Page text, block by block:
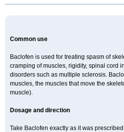
Common use
Baclofen is used for treating spasm of
cramping of muscles, rigidity, spinal cord
disorders such as multiple sclerosis.
muscles, the muscles that move the
muscle).
Dosage and direction
Take Baclofen exactly as it was